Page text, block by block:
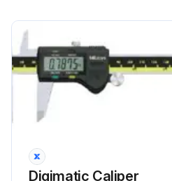
Digimatic Caliper